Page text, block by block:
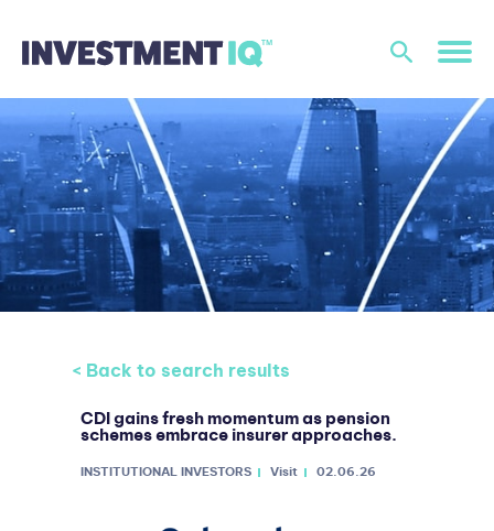
< Back to search results
CDI gains fresh momentum as pension
schemes embrace insurer approaches.
INSTITUTIONAL INVESTORS Visit 02.06.26